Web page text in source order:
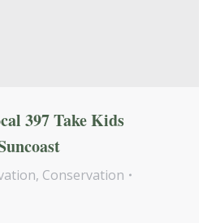
397 Take Kids
, Conservation